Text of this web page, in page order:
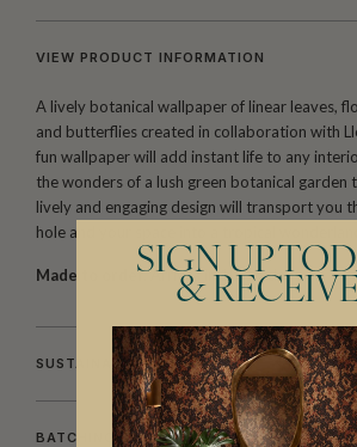
VIEW PRODUCT INFORMATION
A lively botanical wallpaper of linear leaves,
and butterflies created in collaboration with
fun wallpaper will add instant life to any
the wonders of a lush green botanical garden
lively and engaging design will transport you
hole and your space into a tropical wonderland.
Made to order.Arrives in 10-15 days.
SUSTAINABILITY
BATCHING & DELIVERY
SIGN UP
&